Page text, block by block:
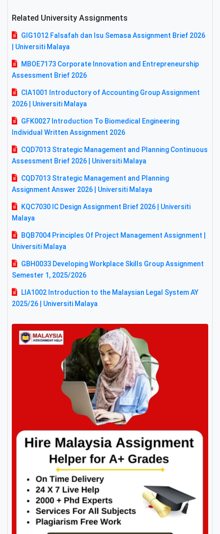
Related University Assignments
GIG1012 Falsafah dan Isu Semasa Assignment Brief 2026
| Universiti Malaya
MBOE7173 Corporate Innovation and Entrepreneurship
Assessment Brief 2026
CIA1001 Introductory of Accounting Group Assignment
2026 | Universiti Malaya
GFK0027 Introduction To Biomedical Engineering
Individual Written Assignment 2026
CQD7013 Strategic Management and Planning Continuous
Assessment Brief 2026 | Universiti Malaya
CQD7013 Strategic Management and Planning
Assignment Answer 2026 | Universiti Malaya
KQC7030 IC Design Assignment Brief 2026 | Universiti
Malaya
BQB7004 Principles Of Project Management Assignment |
Universiti Malaya
GBH0033 Developing Workplace Skills Group Assignment
Semester 1, 2025/2026
LIA1002 Introduction to the Malaysian Legal System AY
2025/26 | Universiti Malaya